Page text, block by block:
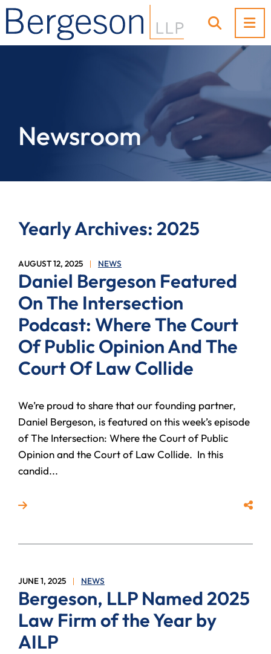
OPEN
Newsroom
Yearly Archives: 2025
AUGUST 12, 2025 NEWS
Daniel Bergeson Featured
On The Intersection
Podcast: Where The Court
Of Public Opinion And The
Court Of Law Collide
We’re proud to share that our founding partner,
Daniel Bergeson, is featured on this week’s episode
of The Intersection: Where the Court of Public
Opinion and the Court of Law Collide. In this
candid...
Read more about Daniel Bergeson Featured OnShare
JUNE 1, 2025 NEWS
Bergeson, LLP Named 2025
Law Firm of the Year by
AILP